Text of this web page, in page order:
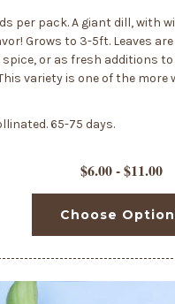
per pack. A giant dill, with
Grows to 3-5ft. Leaves
or as fresh additions
variety is one of the more
65-75 days.
$6.00 - $11.00
Choose